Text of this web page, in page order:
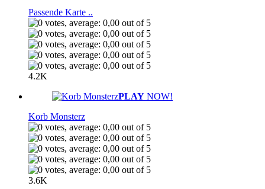
Passende Karte ..
4.2K
PLAY NOW!
Korb Monsterz
3.6K